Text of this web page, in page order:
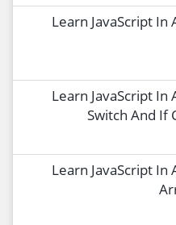
Learn JavaScript
Learn JavaScript
Switch And If
Learn JavaScript